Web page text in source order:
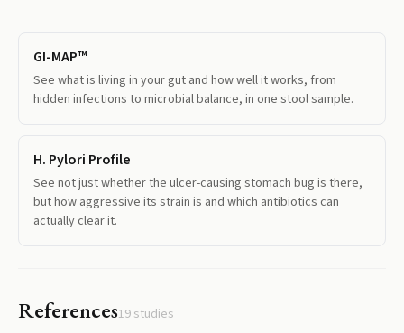
GI-MAP™
See what is living in your gut and how well it works, from
hidden infections to microbial balance, in one stool sample.
H. Pylori Profile
See not just whether the ulcer-causing stomach bug is there,
but how aggressive its strain is and which antibiotics can
actually clear it.
References19 studies